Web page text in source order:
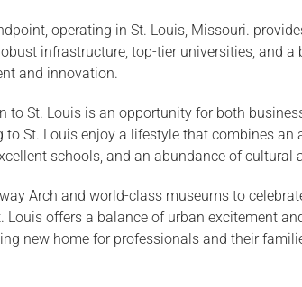
operating in St. Louis, Missouri.
infrastructure, top-tier universities, and
and innovation.
to St. Louis is an opportunity for both
to St. Louis enjoy a lifestyle that combines
schools, and an abundance of cultural
Arch and world-class museums to
Louis offers a balance of urban excitement
new home for professionals and their